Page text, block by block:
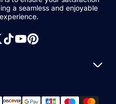
a seamless and enjoyable